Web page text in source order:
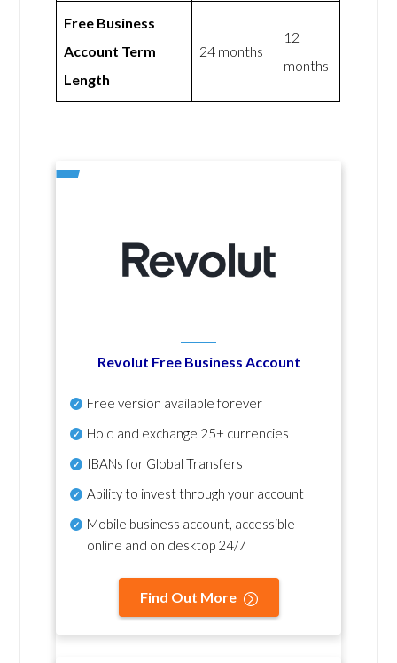
Free Business
Account Term
Length
24 months
12
months
Revolut Free Business Account
Free version available forever
Hold and exchange 25+ currencies
IBANs for Global Transfers
Ability to invest through your account
Mobile business account, accessible
online and on desktop 24/7
Find Out More